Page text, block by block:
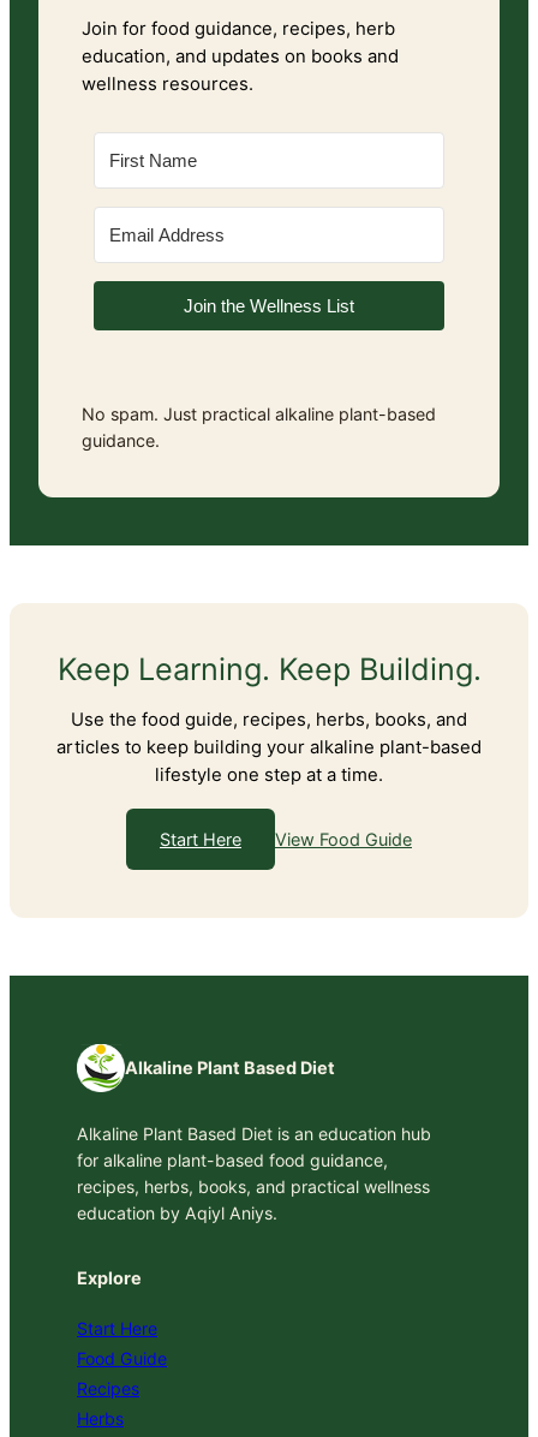
Join for food guidance, recipes, herb
education, and updates on books and
wellness resources.
Join the Wellness List
No spam. Just practical alkaline plant-based
guidance.
Keep Learning. Keep Building.
Use the food guide, recipes, herbs, books, and
articles to keep building your alkaline plant-based
lifestyle one step at a time.
Start Here View Food Guide
Alkaline Plant Based Diet
Alkaline Plant Based Diet is an education hub
for alkaline plant-based food guidance,
recipes, herbs, books, and practical wellness
education by Aqiyl Aniys.
Explore
Start Here
Food Guide
Recipes
Herbs